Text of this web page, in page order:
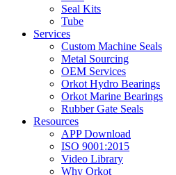
Seal Kits
Tube
Services
Custom Machine Seals
Metal Sourcing
OEM Services
Orkot Hydro Bearings
Orkot Marine Bearings
Rubber Gate Seals
Resources
APP Download
ISO 9001:2015
Video Library
Why Orkot